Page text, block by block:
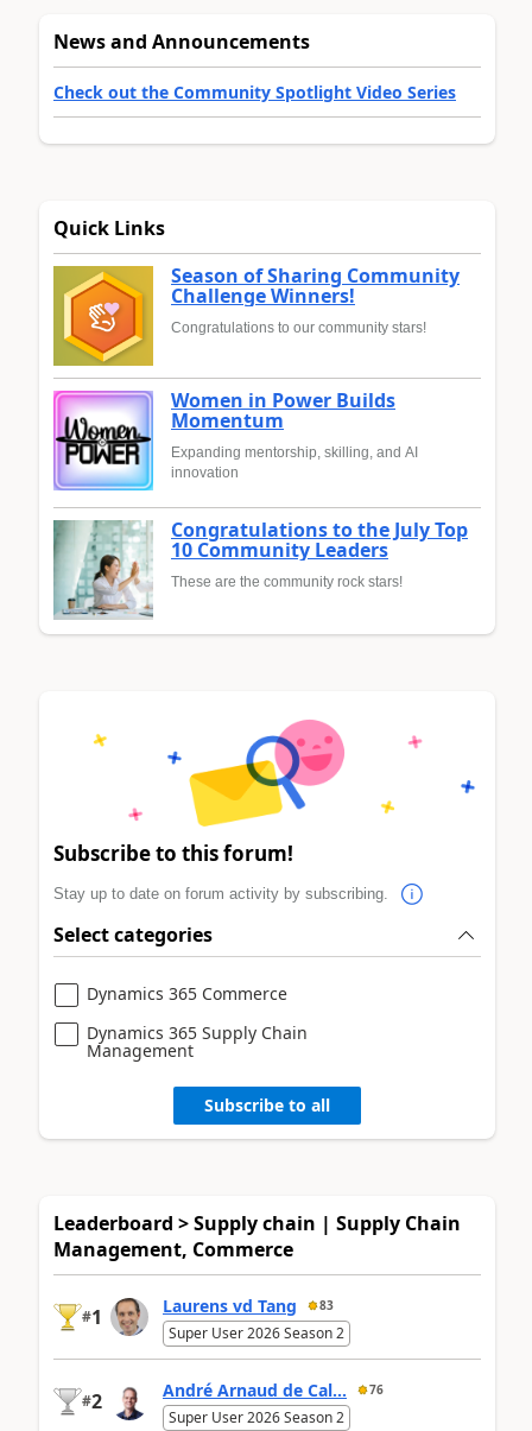
News and Announcements
Check out the Community Spotlight Video Series
Quick Links
Season of Sharing Community
Challenge Winners!
Congratulations to our community stars!
Women in Power Builds
Momentum
Expanding mentorship, skilling, and AI
innovation
Congratulations to the July Top
10 Community Leaders
These are the community rock stars!
Subscribe to this forum!
Stay up to date on forum activity by subscribing.
Select categories
Dynamics 365 Commerce
Dynamics 365 Supply Chain
Management
Subscribe to all
Leaderboard > Supply chain | Supply Chain
Management, Commerce
#1 Laurens vd Tang 83
Super User 2026 Season 2
#2 André Arnaud de Cal... 76
Super User 2026 Season 2